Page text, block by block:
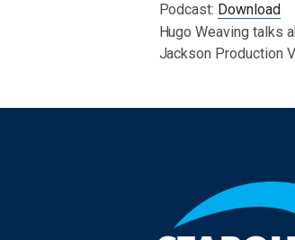
Podcast: Download
Hugo Weaving talks
Jackson Production